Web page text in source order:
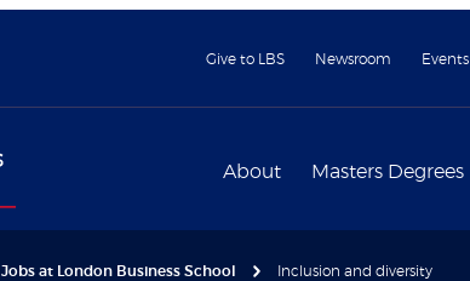
Give to LBS Newsroom Events
About Masters Degrees
Jobs at London Business School Inclusion and diversity